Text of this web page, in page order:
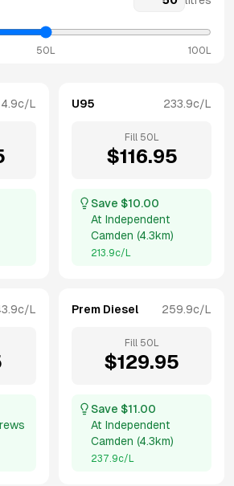
50L 100L
c/L U95 233.9c/L
Fill 50 L
$116.95
Save $10.00
At Independent
Camden (4.3km)
213.9c/L
c/L Prem Diesel 259.9c/L
Fill 50 L
$129.95
Save $11.00
At Independent
Camden (4.3km)
237.9c/L